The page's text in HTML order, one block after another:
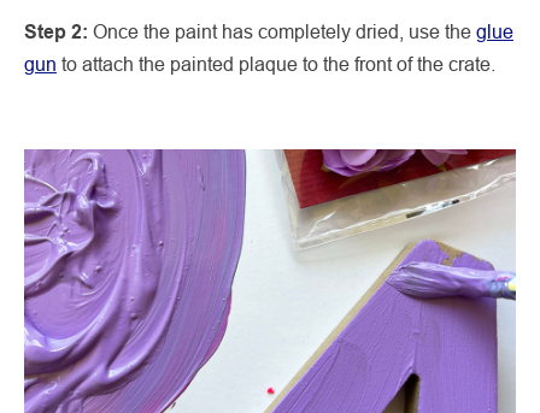
Step 2: Once the paint has completely dried, use the glue
gun to attach the painted plaque to the front of the crate.